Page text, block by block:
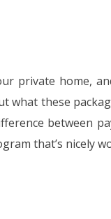
private home,
what these
between
that’s nicely